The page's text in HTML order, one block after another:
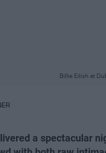
Billie Eilish at
a spectacular